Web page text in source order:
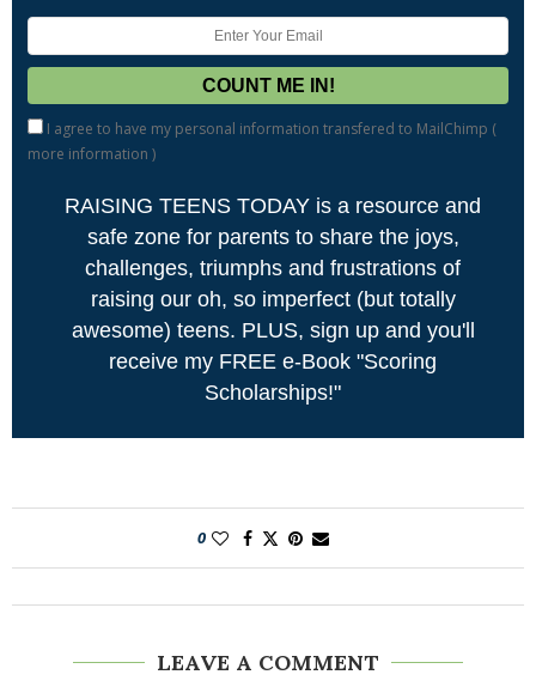
I agree to have my personal information transfered to MailChimp (
more information )
RAISING TEENS TODAY is a resource and
safe zone for parents to share the joys,
challenges, triumphs and frustrations of
raising our oh, so imperfect (but totally
awesome) teens. PLUS, sign up and you'll
receive my FREE e-Book "Scoring
Scholarships!"
0
LEAVE A COMMENT